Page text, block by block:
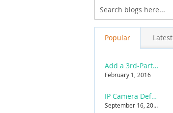
to
Popular
Add a 3rd-Party ONVIF Camera to a Hikvision NVR
February 1, 2016
IP Camera Default Username & Password List
September 16, 2015
Latest